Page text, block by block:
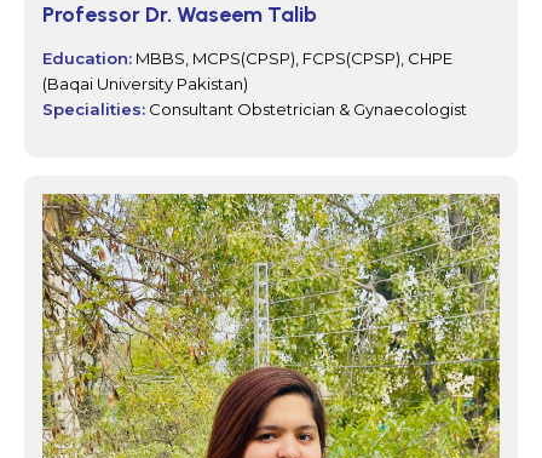
Professor Dr. Waseem Talib
Education: MBBS, MCPS(CPSP), FCPS(CPSP), CHPE
(Baqai University Pakistan)
Specialities: Consultant Obstetrician & Gynaecologist